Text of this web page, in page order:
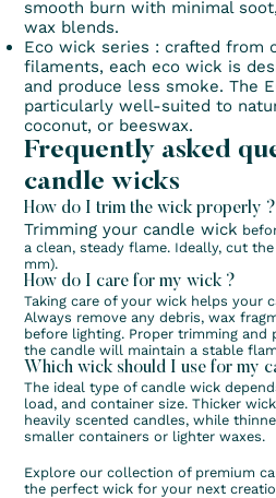
smooth burn with minimal
wax blends.
Eco wick series : crafted from
filaments, each eco wick is
and produce less smoke. The
particularly well-suited to
coconut, or beeswax.
Frequently asked
candle wicks
How do I trim the wick properly ?
Trimming your candle wick
a clean, steady flame. Ideally, cut
mm).
How do I care for my wick ?
Taking care of your wick helps your
Always remove any debris, wax
before lighting. Proper trimming and
the candle will maintain a stable
Which wick should I use for my
The ideal type of candle wick
load, and container size. Thicker
heavily scented candles, while
smaller containers or lighter waxes.
Explore our collection of premium
the perfect wick for your next